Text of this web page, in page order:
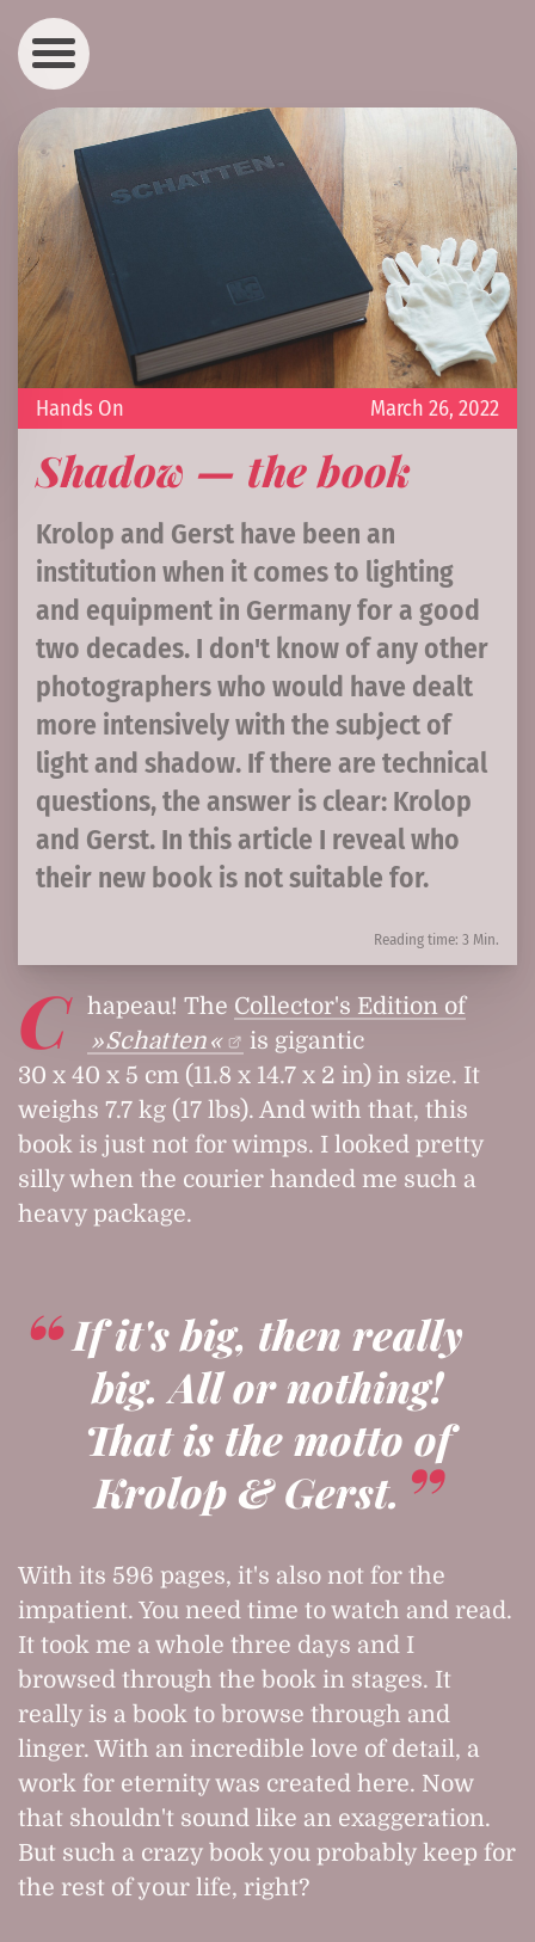
March 26, 2022
Hands On
Shadow — the book
Krolop and Gerst have been an
institution when it comes to lighting
and equipment in Germany for a good
two decades. I don't know of any other
photographers who would have dealt
more intensively with the subject of
light and shadow. If there are technical
questions, the answer is clear: Krolop
and Gerst. In this article I reveal who
their new book is not suitable for.
Reading time: 3 Min.
C hapeau! The Collector's Edition of
Schatten
is gigantic
30 x 40 x 5 cm (11.8 x 14.7 x 2 in) in size. It
weighs 7.7 kg (17 lbs). And with that, this
book is just not for wimps. I looked pretty
silly when the courier handed me such a
heavy package.
If it's big, then really
big. All or nothing!
That is the motto of
Krolop & Gerst.
With its 596 pages, it's also not for the
impatient. You need time to watch and read.
It took me a whole three days and I
browsed through the book in stages. It
really is a book to browse through and
linger. With an incredible love of detail, a
work for eternity was created here. Now
that shouldn't sound like an exaggeration.
But such a crazy book you probably keep for
the rest of your life, right?